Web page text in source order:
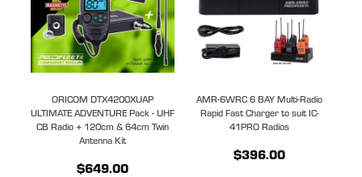
ORICOM DTX4200XUAP
ULTIMATE ADVENTURE Pack - UHF
CB Radio + 120cm & 64cm Twin
Antenna Kit
$649.00
AMR-6WRC 6 BAY Multi-Radio
Rapid Fast Charger to suit IC-
41PRO Radios
$396.00